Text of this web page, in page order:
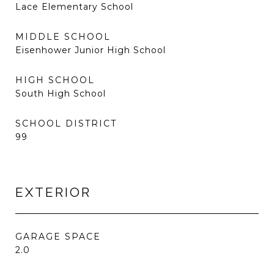
Lace Elementary School
MIDDLE SCHOOL
Eisenhower Junior High School
HIGH SCHOOL
South High School
SCHOOL DISTRICT
99
EXTERIOR
GARAGE SPACE
2.0